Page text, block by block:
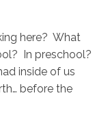
here? What
In preschool?
inside of us
before the